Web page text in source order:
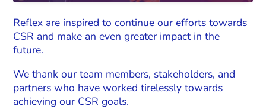
Reflex are inspired to continue our efforts towards
CSR and make an even greater impact in the
future.
We thank our team members, stakeholders, and
partners who have worked tirelessly towards
achieving our CSR goals.